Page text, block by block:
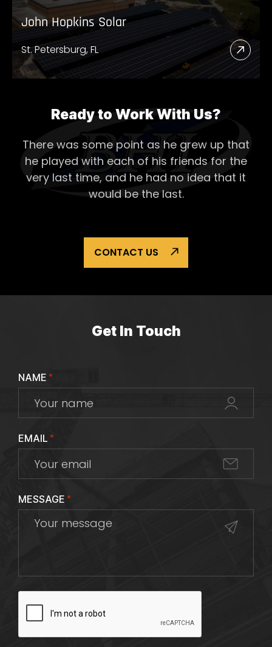
John Hopkins Solar
St. Petersburg, FL
Read
More
Solar
Ready to Work With Us?
There was some point as he grew up that
he played with each of his friends for the
very last time, and he had no idea that it
would be the last.
CONTACT US
Get In Touch
NAME *
EMAIL *
MESSAGE *